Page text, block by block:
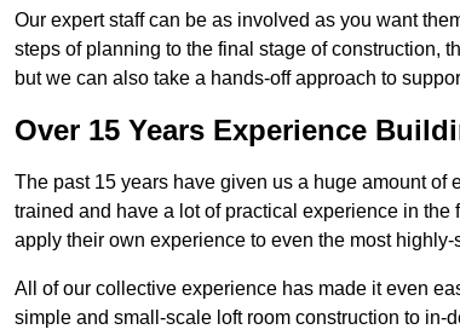
Our expert staff can be as involved as you want
steps of planning to the final stage of construction,
but we can also take a hands-off approach to
Over 15 Years Experience
The past 15 years have given us a huge amount
trained and have a lot of practical experience in
apply their own experience to even the most
All of our collective experience has made it even
simple and small-scale loft room construction to